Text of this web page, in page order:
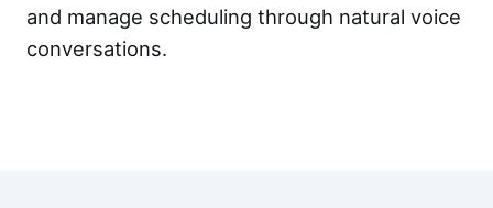
and manage scheduling through natural voice
conversations.